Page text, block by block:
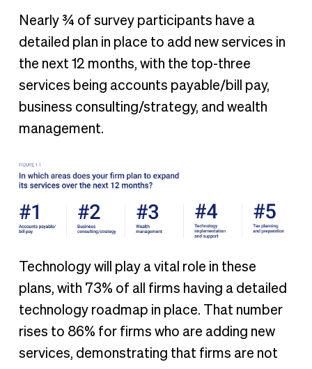
Nearly ¾ of survey participants have a
detailed plan in place to add new services in
the next 12 months, with the top-three
services being accounts payable/bill pay,
business consulting/strategy, and wealth
management.
Technology will play a vital role in these
plans, with 73% of all firms having a detailed
technology roadmap in place. That number
rises to 86% for firms who are adding new
services, demonstrating that firms are not